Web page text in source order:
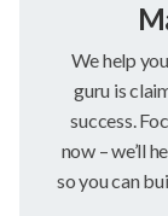
We help
guru is
success.
now – we’ll
so you can